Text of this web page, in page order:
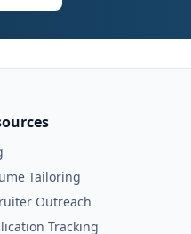
Tailoring
Outreach
Tracking